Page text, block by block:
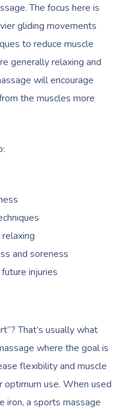
The focus here is
gliding movements
to reduce muscle
generally relaxing and
will encourage
the muscles more
and soreness
injuries
That’s usually what
where the goal is
flexibility and muscle
optimum use. When used
iron, a sports massage
At Home
Massage
Swedish Massage
Beauty
Workplace &
Events